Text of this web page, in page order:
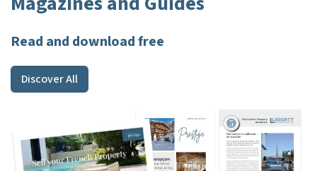
Read and download free
Discover All